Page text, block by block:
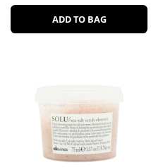
ADD TO BAG